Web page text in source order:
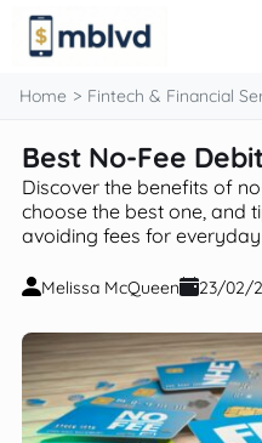
content
Corporate Finance
Financial Markets
Fintech &
Personal Finance
Home Fintech & Financial
Best No-Fee
Discover the benefits of
choose the best one, and
avoiding fees for
Melissa McQueen 23/02/